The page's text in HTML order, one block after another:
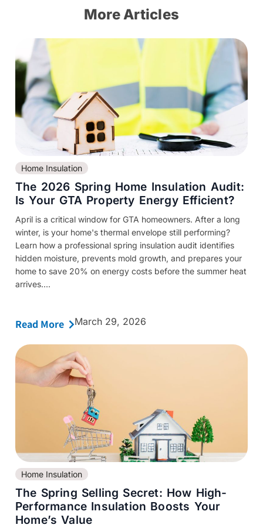
More Articles
Home Insulation
The 2026 Spring Home Insulation Audit:
Is Your GTA Property Energy Efficient?
April is a critical window for GTA homeowners. After a long
winter, is your home's thermal envelope still performing?
Learn how a professional spring insulation audit identifies
hidden moisture, prevents mold growth, and prepares your
home to save 20% on energy costs before the summer heat
arrives....
Read More March 29, 2026
Home Insulation
The Spring Selling Secret: How High-
Performance Insulation Boosts Your
Home’s Value